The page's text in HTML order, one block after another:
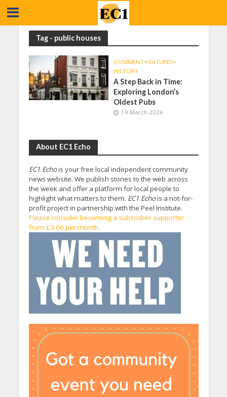
Tag - public houses
COMMENT•FEATURES•
HISTORY
A Step Back in Time:
Exploring London’s
Oldest Pubs
19 March 2026
About EC1 Echo
EC1 Echois your free local independent community
news website. We publish stories to the web across
the week and offer a platform for local people to
highlight what matters to them. EC1 Echois a not-for-
profit project in partnership with the Peel Institute.
Please consider becoming a subscriber supporter
from £3.00 per month.